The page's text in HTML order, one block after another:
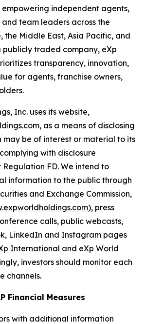
independent agents,
team leaders across the
the Middle East, Asia Pacific, and
publicly traded company, eXp
transparency, innovation,
for agents, franchise owners,
Inc. uses its website,
as a means of disclosing
may be of interest or material to its
with disclosure
FD. We intend to
information to the public through
and Exchange Commission,
), press
calls, public webcasts,
LinkedIn and Instagram pages
International and eXp World
investors should monitor each
channels.
Financial Measures
with additional information